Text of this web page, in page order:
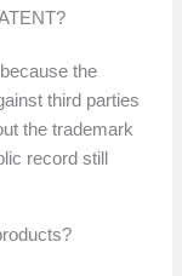
the
third parties
the trademark
record still